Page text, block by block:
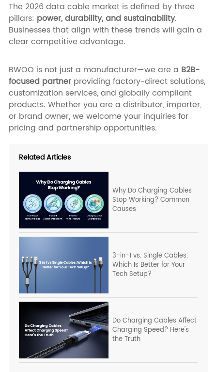
The 2026 data cable market is defined by three
pillars: power, durability, and sustainability.
Businesses that align with these trends will gain a
clear competitive advantage.
BWOO is not just a manufacturer—we are a B2B-
focused partnerproviding factory-direct solutions,
customization services, and globally compliant
products. Whether you are a distributor, importer,
or brand owner, we welcome your inquiries for
pricing and partnership opportunities.
Related Articles
Why Do Charging Cables
Stop Working? Common
Causes
3-in-1 vs. Single Cables:
Which Is Better for Your
Tech Setup?
Do Charging Cables Affect
Charging Speed? Here's
the Truth